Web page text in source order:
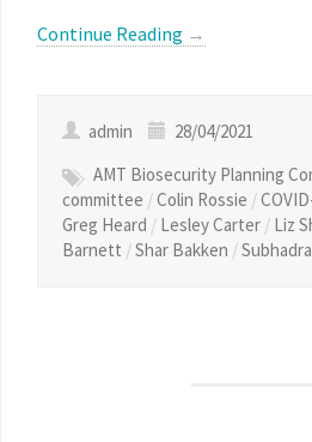
Continue Reading →
admin
28/04/2021
AMT Biosecurity Planning
committee /Colin Rossie /
Greg Heard / Lesley Carter / Liz
Barnett /Shar Bakken /